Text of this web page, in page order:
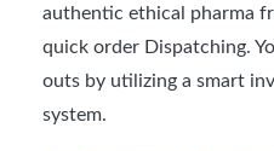
authentic ethical pharma
quick order Dispatching.
outs by utilizing a smart
system.